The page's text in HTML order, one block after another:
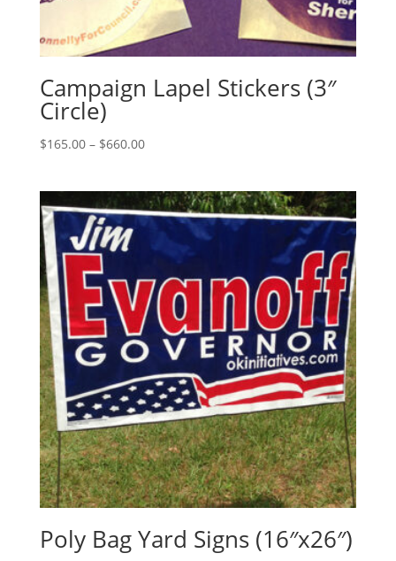
Campaign Lapel Stickers (3″
Circle)
$165.00 – $660.00Price
through
$660.00
Poly Bag Yard Signs (16″x26″)